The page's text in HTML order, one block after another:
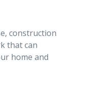
construction
that can
home and